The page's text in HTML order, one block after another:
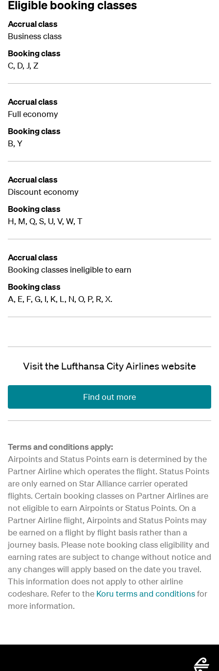
Eligible booking classes
Accrual class
Business class
Booking class
C, D, J, Z
Accrual class
Full economy
Booking class
B, Y
Accrual class
Discount economy
Booking class
H, M, Q, S, U, V, W, T
Accrual class
Booking classes ineligible to earn
Booking class
A, E, F, G, I, K, L, N, O, P, R, X.
Visit the Lufthansa City Airlines website
Find out more
Terms and conditions apply:
Airpoints and Status Points earn is determined by the
Partner Airline which operates the flight. Status Points
are only earned on Star Alliance carrier operated
flights. Certain booking classes on Partner Airlines are
not eligible to earn Airpoints or Status Points. On a
Partner Airline flight, Airpoints and Status Points may
be earned on a flight by flight basis rather than a
journey basis. Please note booking class eligibility and
earning rates are subject to change without notice and
any changes will apply based on the date you travel.
This information does not apply to other airline
codeshare. Refer to the Koru terms and conditionsfor
more information.